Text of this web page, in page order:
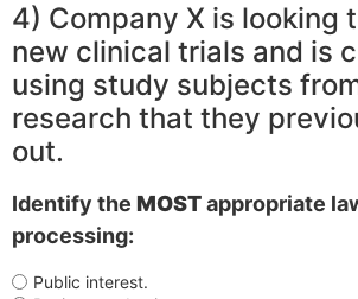
4) Company X is looking
new clinical trials and is
using study subjects
research that they
out.
Identify the MOSTappropriate
processing:
Public interest.